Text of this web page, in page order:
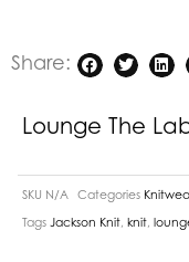
Share:
Lounge The
SKU N/A Categories
Tags Jackson Knit, knit,